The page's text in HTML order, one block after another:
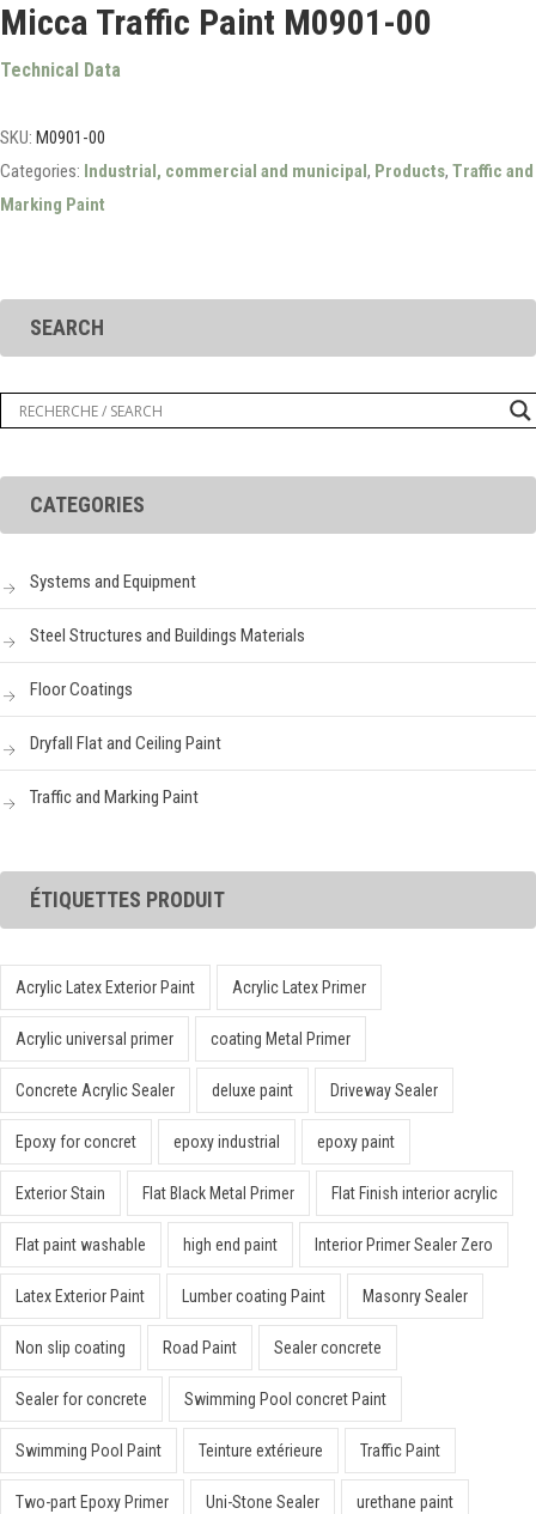
Micca Traffic Paint M0901-00
Technical Data
SKU: M0901-00
Categories: Industrial, commercial and municipal , Products, Traffic and
Marking Paint
SEARCH
CATEGORIES
Systems and Equipment
Steel Structures and Buildings Materials
Floor Coatings
Dryfall Flat and Ceiling Paint
Traffic and Marking Paint
ÉTIQUETTES PRODUIT
Acrylic Latex Exterior Paint Acrylic Latex Primer
Acrylic universal primer coating Metal Primer
Concrete Acrylic Sealer deluxe paint Driveway Sealer
Epoxy for concret epoxy industrial epoxy paint
Exterior Stain Flat Black Metal Primer Flat Finish interior acrylic
Flat paint washable high end paint Interior Primer Sealer Zero
Latex Exterior Paint Lumber coating Paint Masonry Sealer
Non slip coating Road Paint Sealer concrete
Sealer for concrete Swimming Pool concret Paint
Swimming Pool Paint Teinture extérieure Traffic Paint
Two-part Epoxy Primer Uni-Stone Sealer urethane paint